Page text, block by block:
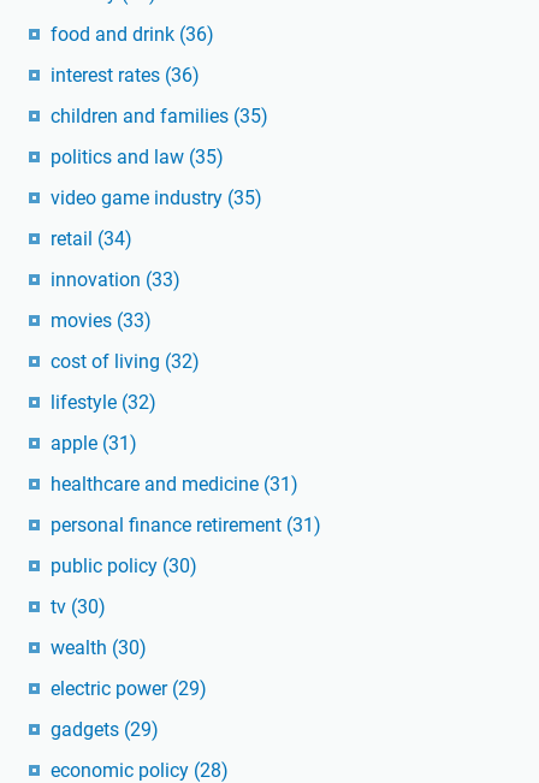
food and drink (36)
interest rates (36)
children and families (35)
politics and law (35)
video game industry (35)
retail (34)
innovation (33)
movies (33)
cost of living (32)
lifestyle (32)
apple (31)
healthcare and medicine (31)
personal finance retirement (31)
public policy (30)
tv (30)
wealth (30)
electric power (29)
gadgets (29)
economic policy (28)